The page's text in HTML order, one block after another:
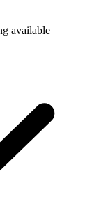
available